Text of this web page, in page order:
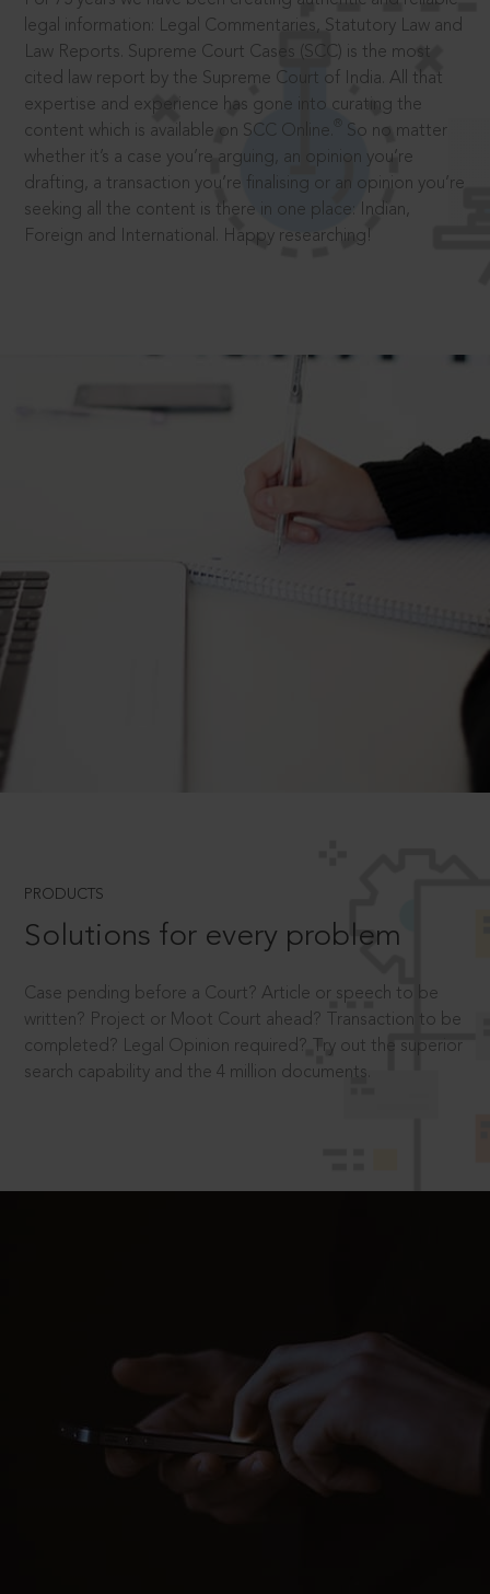
legal information: Legal Commentaries, Statutory Law and
Law Reports. Supreme Court Cases (SCC) is the most
cited law report by the Supreme Court of India. All that
expertise and experience has gone into curating the
content which is available on SCC Online.
So no matter
whether it’s a case you’re arguing, an opinion you’re
drafting, a transaction you’re finalising or an opinion you’re
seeking all the content is there in one place: Indian,
Foreign and International. Happy researching!
PRODUCTS
Solutions for every problem
Case pending before a Court? Article or speech to be
written? Project or Moot Court ahead? Transaction to be
completed? Legal Opinion required? Try out the superior
search capability and the 4 million documents.